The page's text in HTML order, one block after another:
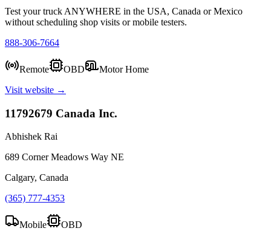
Test your truck ANYWHERE in the USA, Canada or Mexico
without scheduling shop visits or mobile testers.
888-306-7664
Remote OBD
Motor Home
Visit website →
11792679 Canada Inc.
Abhishek Rai
689 Corner Meadows Way NE
Calgary, Canada
(365) 777-4353
Mobile OBD